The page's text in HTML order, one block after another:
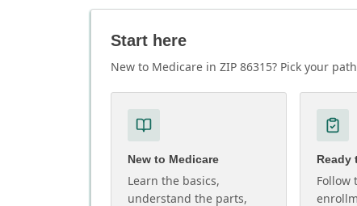
Start here
New to Medicare in ZIP 86315? Pick your
New to Medicare
Learn the basics,
understand the parts,
Ready
Follow